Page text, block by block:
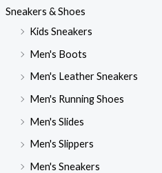
Sneakers & Shoes
Kids Sneakers
Men's Boots
Men's Leather Sneakers
Men's Running Shoes
Men's Slides
Men's Slippers
Men's Sneakers